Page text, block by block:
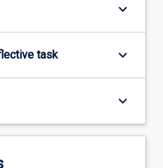
keyboard_arrow_down
task keyboard_arrow_down
keyboard_arrow_down